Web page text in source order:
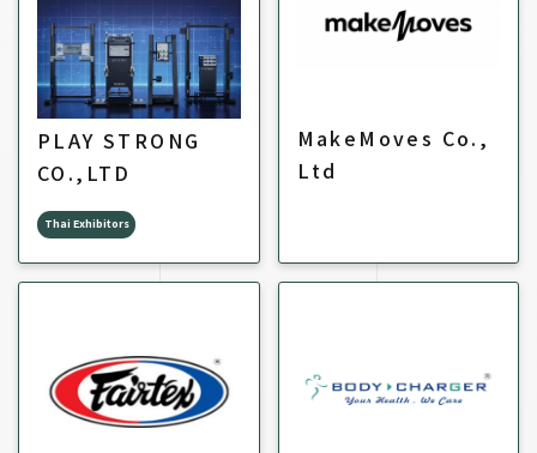
PLAY STRONG
CO.,LTD
Thai Exhibitors
MakeMoves Co.,
Ltd